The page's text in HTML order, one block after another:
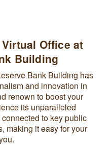
Office at
Building
Bank Building has
and innovation in
renown to boost your
its unparalleled
to key public
making it easy for your